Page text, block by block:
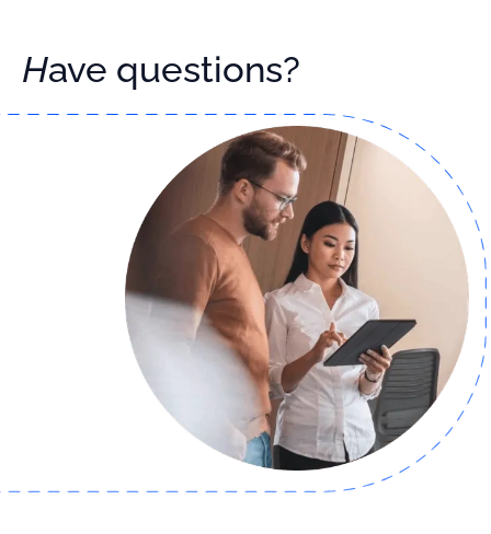
Have questions?